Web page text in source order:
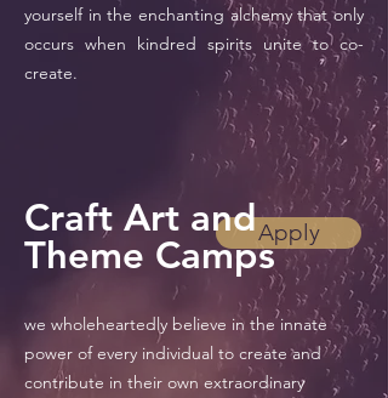
yourself in the enchanting alchemy that only
occurs when kindred spirits unite to co-
create.
Apply
Craft Art and
Theme Camps
we wholeheartedly believe in the innate
power of every individual to create and
contribute in their own extraordinary